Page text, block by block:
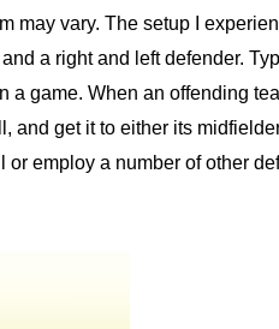
may vary. The setup I
a right and left defender.
game. When an offending
and get it to either its
employ a number of other